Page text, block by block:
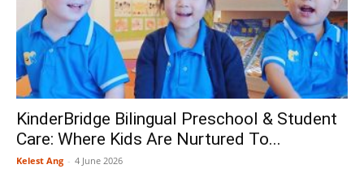
KinderBridge Bilingual Preschool & Student
Care: Where Kids Are Nurtured To...
Kelest Ang - 4 June 2026